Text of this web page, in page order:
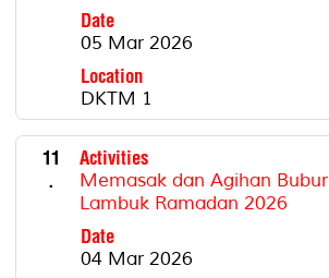
Date
05 Mar 2026
Location
DKTM 1
11
.
Activities
Memasak dan Agihan Bubur
Lambuk Ramadan 2026
Date
04 Mar 2026